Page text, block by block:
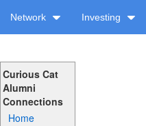
Network Investing
Curious Cat
Alumni
Connections
Home